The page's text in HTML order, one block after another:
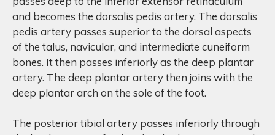
and becomes the dorsalis pedis artery. The dorsalis
pedis artery passes superior to the dorsal aspects
of the talus, navicular, and intermediate cuneiform
bones. It then passes inferiorly as the deep plantar
artery. The deep plantar artery then joins with the
deep plantar arch on the sole of the foot.
The posterior tibial artery passes inferiorly through